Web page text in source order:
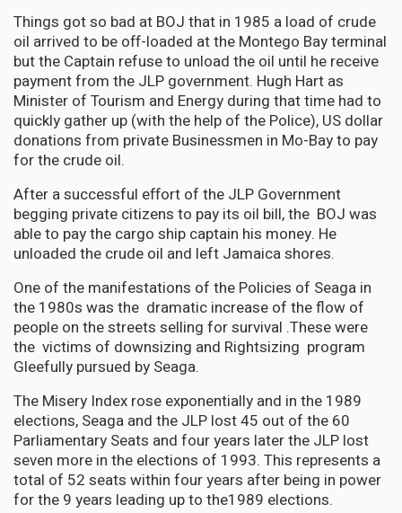
Things got so bad at BOJ that in 1985 a load of crude
oil arrived to be off-loaded at the Montego Bay terminal
but the Captain refuse to unload the oil until he receive
payment from the JLP government. Hugh Hart as
Minister of Tourism and Energy during that time had to
quickly gather up (with the help of the Police), US dollar
donations from private Businessmen in Mo-Bay to pay
for the crude oil.
After a successful effort of the JLP Government
begging private citizens to pay its oil bill, the BOJ was
able to pay the cargo ship captain his money. He
unloaded the crude oil and left Jamaica shores.
One of the manifestations of the Policies of Seaga in
the 1980s was the dramatic increase of the flow of
people on the streets selling for survival .These were
the victims of downsizing and Rightsizing program
Gleefully pursued by Seaga.
The Misery Index rose exponentially and in the 1989
elections, Seaga and the JLP lost 45 out of the 60
Parliamentary Seats and four years later the JLP lost
seven more in the elections of 1993. This represents a
total of 52 seats within four years after being in power
for the 9 years leading up to the1989 elections.